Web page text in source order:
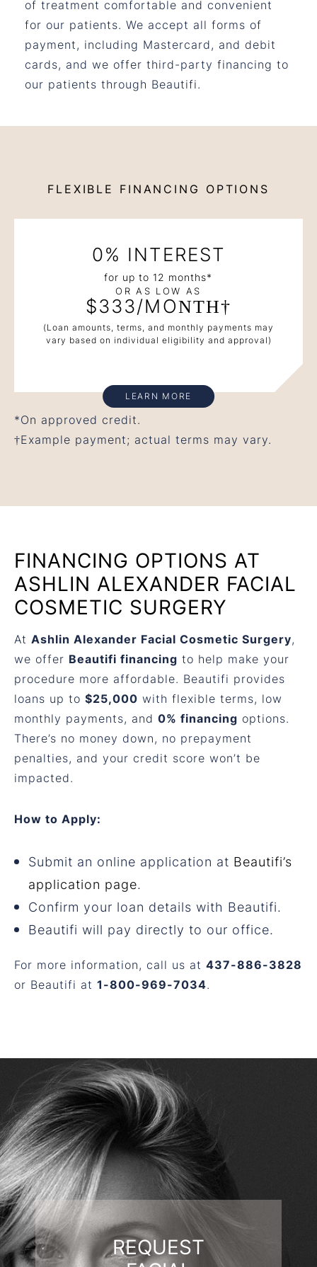
of treatment comfortable and convenient
for our patients. We accept all forms of
payment, including Mastercard, and debit
cards, and we offer third-party financing to
our patients through Beautifi.
FLEXIBLE FINANCING OPTIONS
0% INTEREST
for up to 12 months*
OR AS LOW AS
$333/MONTH†
(Loan amounts, terms, and monthly payments may
vary based on individual eligibility and approval)
LEARN MORE
*On approved credit.
†Example payment; actual terms may vary.
FINANCING OPTIONS AT
ASHLIN ALEXANDER FACIAL
COSMETIC SURGERY
At Ashlin Alexander Facial Cosmetic Surgery,
we offer Beautifi financing to help make your
procedure more affordable. Beautifi provides
loans up to $25,000 with flexible terms, low
monthly payments, and 0% financing options.
There’s no money down, no prepayment
penalties, and your credit score won’t be
impacted.
How to Apply:
Submit an online application at Beautifi’s
application page.
Confirm your loan details with Beautifi.
Beautifi will pay directly to our office.
For more information, call us at 437-886-3828
or Beautifi at 1-800-969-7034.
REQUEST